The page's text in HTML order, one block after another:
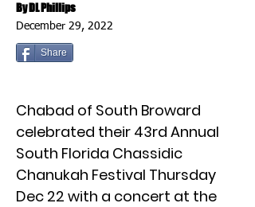
By DL Phillips
December 29, 2022
Share
Chabad of South Broward
celebrated their 43rd Annual
South Florida Chassidic
Chanukah Festival Thursday
Dec 22 with a concert at the